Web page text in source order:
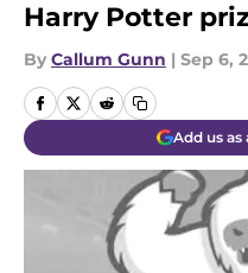
Harry Potter
By Callum Gunn | Sep 6,
Add us as